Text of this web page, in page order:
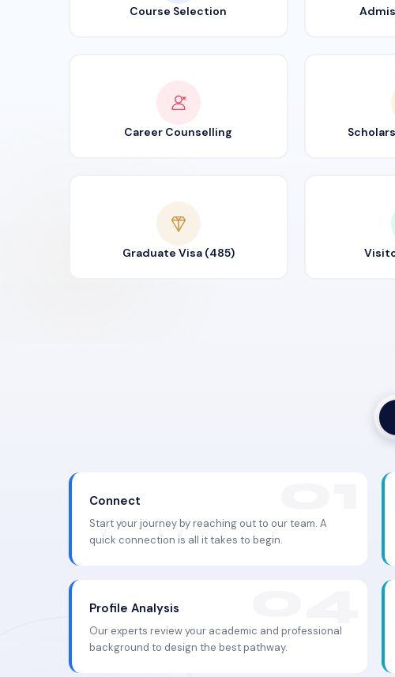
Course Selection
Career Counselling
Graduate Visa (485)
Connect
Start your journey by reaching out to our team. A
quick connection is all it takes to begin.
Profile Analysis
Our experts review your academic and professional
background to design the best pathway.